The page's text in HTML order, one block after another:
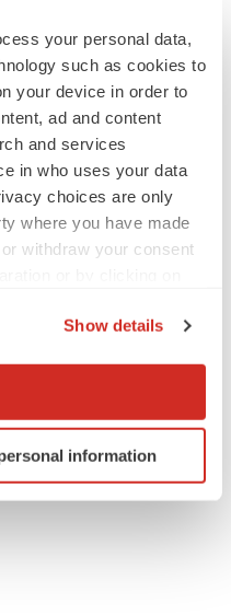
your personal data,
such as cookies to
your device in order to
ad and content
and services
in who uses your data
choices are only
where you have made
withdraw your consent
geographical location
scanning it for
Show details
information
IPO
positions
doors